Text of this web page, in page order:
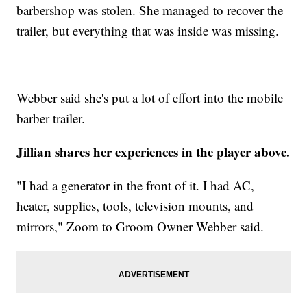
barbershop was stolen. She managed to recover the
trailer, but everything that was inside was missing.
Webber said she's put a lot of effort into the mobile
barber trailer.
Jillian shares her experiences in the player above.
"I had a generator in the front of it. I had AC,
heater, supplies, tools, television mounts, and
mirrors," Zoom to Groom Owner Webber said.